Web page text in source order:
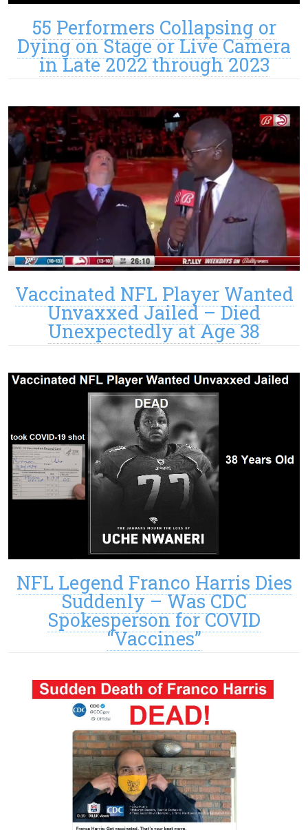
55 Performers Collapsing or
Dying on Stage or Live Camera
in Late 2022 through 2023
Vaccinated NFL Player Wanted
Unvaxxed Jailed – Died
Unexpectedly at Age 38
NFL Legend Franco Harris Dies
Suddenly – Was CDC
Spokesperson for COVID
“Vaccines”